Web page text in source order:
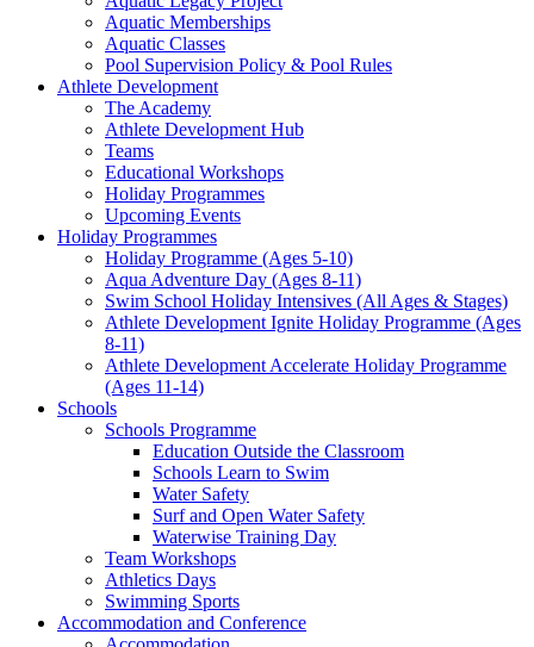
Aquatic Memberships
Aquatic Classes
Pool Supervision Policy & Pool Rules
Athlete Development
The Academy
Athlete Development Hub
Teams
Educational Workshops
Holiday Programmes
Upcoming Events
Holiday Programmes
Holiday Programme (Ages 5-10)
Aqua Adventure Day (Ages 8-11)
Swim School Holiday Intensives (All Ages & Stages)
Athlete Development Ignite Holiday Programme (Ages
8-11)
Athlete Development Accelerate Holiday Programme
(Ages 11-14)
Schools
Schools Programme
Education Outside the Classroom
Schools Learn to Swim
Water Safety
Surf and Open Water Safety
Waterwise Training Day
Team Workshops
Athletics Days
Swimming Sports
Accommodation and Conference